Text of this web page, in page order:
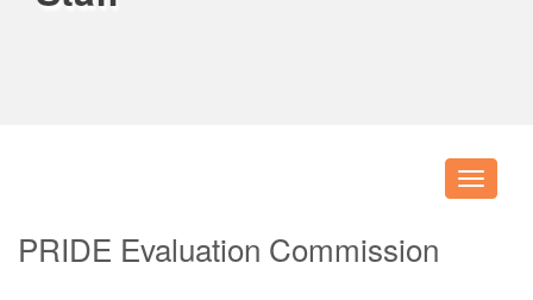
PRIDE Evaluation Commission